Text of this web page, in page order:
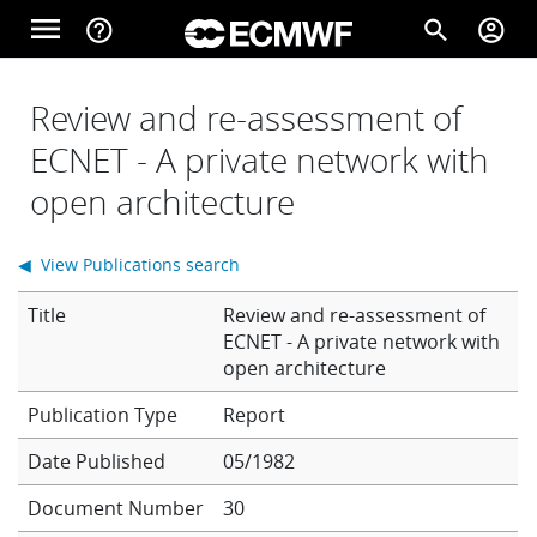
Skip to main content
menu help_outline search account_circle
Home
About
Forecasts
Research
Review and re-assessment of
ECNET - A private network with
open architecture
Title
Review and re-assessment of
ECNET - A private network with
open architecture
Report
Date Published
05/1982
Document Number
30
◀ View Publications search